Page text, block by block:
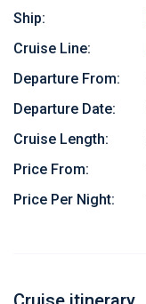
Ship:
Cruise Line:
Departure From:
Departure Date:
Cruise Length:
Price From:
Price Per Night: